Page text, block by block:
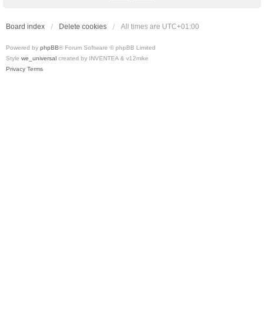
Board index Delete cookies All times are UTC+01:00
Powered by phpBB® Forum Software © phpBB Limited
Style we_universal created by INVENTEA & v12mike
Privacy Terms